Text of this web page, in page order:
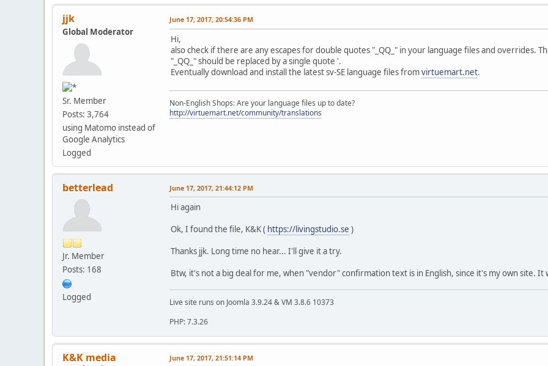
jjk
Global Moderator
Sr. Member
Posts: 3,764
using Matomo instead of
Google Analytics
Logged
June 17, 2017, 20:54:36 PM
Hi,
also check if there are any escapes for double quotes "_QQ_" in your language files and overrides.
"_QQ_" should be replaced by a single quote '.
Eventually download and install the latest sv-SE language files fromvirtuemart.net.
Non-English Shops: Are your language files up to date?
http://virtuemart.net/community/translations
betterlead
Jr. Member
Posts: 168
Logged
June 17, 2017, 21:44:12 PM
Hi again
Ok, I found the file, K&K ( https://livingstudio.se )
Thanks jjk. Long time no hear... I'll give it a try.
Btw, it's not a big deal for me, when "vendor" confirmation text is in English, since it's my own site. It
Live site runs on Joomla 3.9.24 & VM 3.8.6 10373
PHP: 7.3.26
K&K media
June 17, 2017, 21:51:14 PM